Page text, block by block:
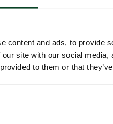
content and ads, to provide
site with our social
to them or that